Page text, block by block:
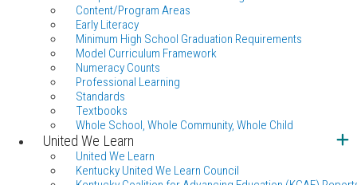
Content/Program Areas
Early Literacy
Minimum High School Graduation Requirements
Model Curriculum Framework
Numeracy Counts
Professional Learning
Standards
Textbooks
Whole School, Whole Community, Whole Child
United We Learn
United We Learn
Kentucky United We Learn Council